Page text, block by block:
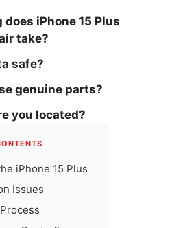
does iPhone 15 Plus
take?
safe?
genuine parts?
you located?
iPhone 15 Plus
Issues